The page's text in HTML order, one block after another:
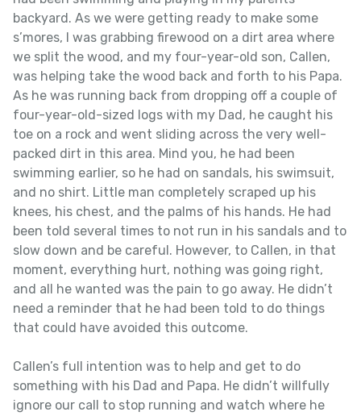
backyard. As we were getting ready to make some
s’mores, I was grabbing firewood on a dirt area where
we split the wood, and my four-year-old son, Callen,
was helping take the wood back and forth to his Papa.
As he was running back from dropping off a couple of
four-year-old-sized logs with my Dad, he caught his
toe on a rock and went sliding across the very well-
packed dirt in this area. Mind you, he had been
swimming earlier, so he had on sandals, his swimsuit,
and no shirt. Little man completely scraped up his
knees, his chest, and the palms of his hands. He had
been told several times to not run in his sandals and to
slow down and be careful. However, to Callen, in that
moment, everything hurt, nothing was going right,
and all he wanted was the pain to go away. He didn’t
need a reminder that he had been told to do things
that could have avoided this outcome.
Callen’s full intention was to help and get to do
something with his Dad and Papa. He didn’t willfully
ignore our call to stop running and watch where he